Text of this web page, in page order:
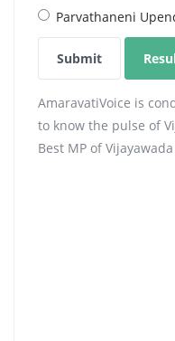
Parvathaneni
AmaravatiVoice is
to know the pulse of
Best MP of